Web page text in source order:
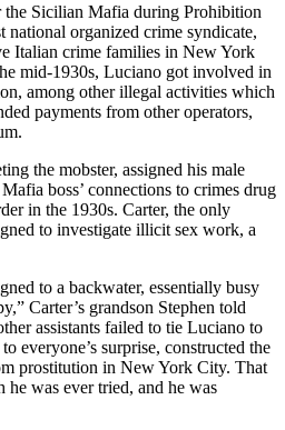
Sicilian Mafia during Prohibition
national organized crime syndicate,
Italian crime families in New York
mid-1930s, Luciano got involved in
among other illegal activities which
payments from other operators,
the mobster, assigned his male
boss’ connections to crimes drug
in the 1930s. Carter, the only
to investigate illicit sex work, a
to a backwater, essentially busy
Carter’s grandson Stephen told
assistants failed to tie Luciano to
everyone’s surprise, constructed the
prostitution in New York City. That
was ever tried, and he was